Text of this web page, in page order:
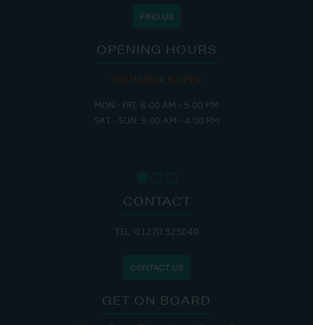
FIND US
OPENING HOURS
THE MARINA IS OPEN:
MON - FRI: 8:00 AM - 5:00 PM
SAT - SUN: 9:00 AM - 4:00 PM
CONTACT
TEL: 01270 525040
CONTACT US
GET ON BOARD